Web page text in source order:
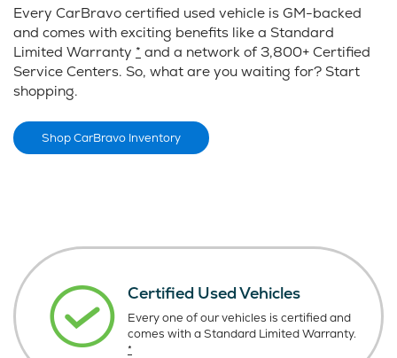
Every CarBravo certified used vehicle is GM-backed
and comes with exciting benefits like a Standard
Limited Warranty * and a network of 3,800+ Certified
Service Centers. So, what are you waiting for? Start
shopping.
Shop CarBravo Inventory
Certified Used Vehicles
Every one of our vehicles is certified and
comes with a Standard Limited Warranty.
*